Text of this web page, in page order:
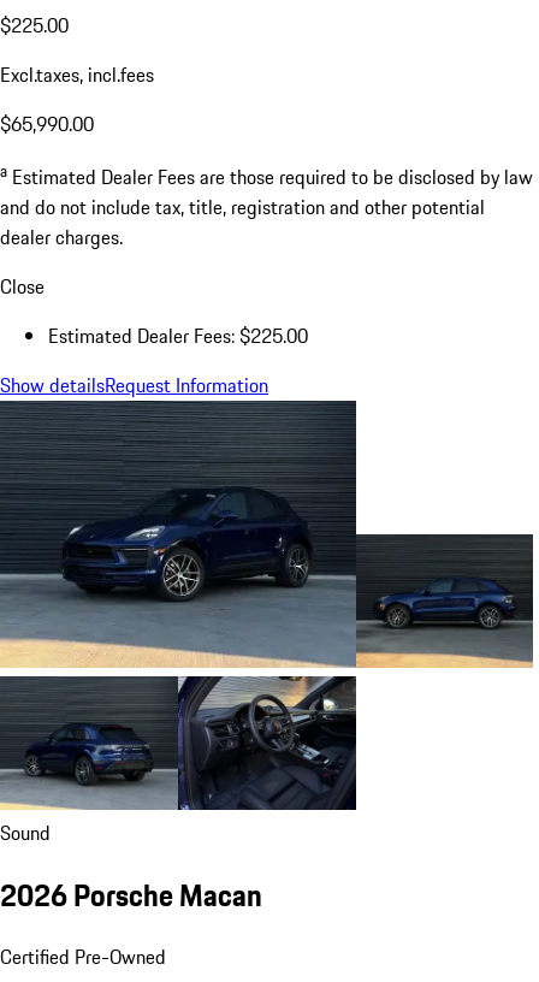
$225.00
Excl.taxes, incl.fees
$65,990.00
a Estimated Dealer Fees are those required to be disclosed by law
and do not include tax, title, registration and other potential
dealer charges.
Close
Estimated Dealer Fees: $225.00
Show detailsRequest Information
Sound
2026 Porsche Macan
Certified Pre-Owned